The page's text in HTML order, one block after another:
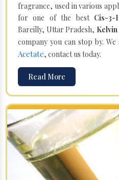
fragrance, used in various
for one of the best Cis-
Bareilly, Uttar Pradesh,
company you can stop by. We
Acetate, contact us today.
Read More